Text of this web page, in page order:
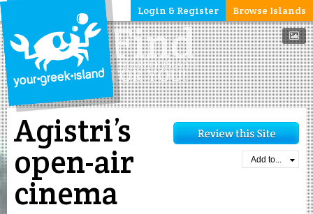
Browse Islands
Login & Register
Agistri’s
open-air
cinema
Add to...